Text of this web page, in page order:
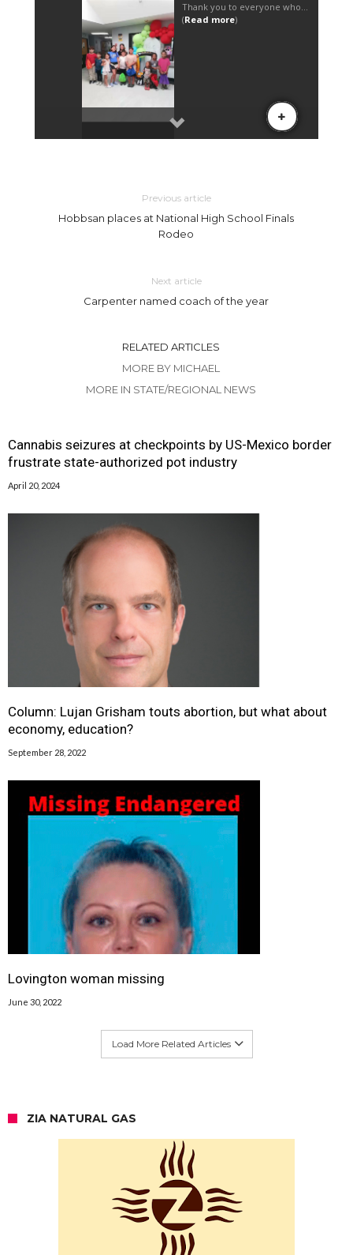
Previous article
Hobbsan places at National High School Finals
Rodeo
Next article
Carpenter named coach of the year
RELATED ARTICLES
MORE BY MICHAEL
MORE IN STATE/REGIONAL NEWS
Cannabis seizures at checkpoints by US-Mexico border
frustrate state-authorized pot industry
April 20, 2024
Column: Lujan Grisham touts abortion, but what about
economy, education?
September 28, 2022
Lovington woman missing
June 30, 2022
Load More Related Articles
ZIA NATURAL GAS